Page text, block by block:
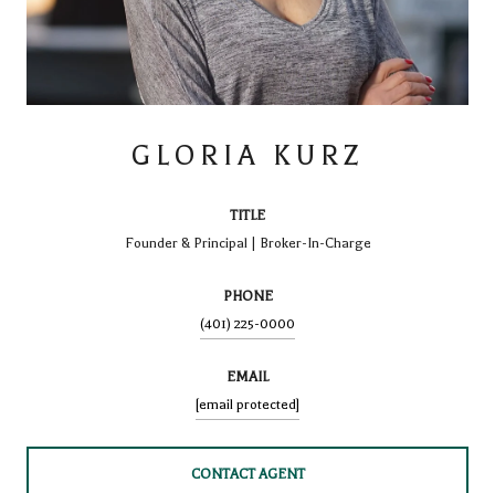
GLORIA KURZ
TITLE
Founder & Principal | Broker-In-Charge
PHONE
(401) 225-0000
EMAIL
[email protected]
CONTACT AGENT